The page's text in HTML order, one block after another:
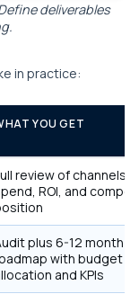
deliverables
in practice:
YOU GET
review of channels,
ROI, and
plus 6-12 month
with budget
and KPIs